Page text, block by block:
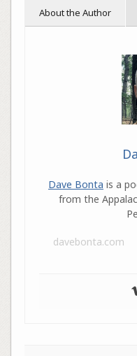
About the Author
Dave Bonta is a
from the
davebonta.com